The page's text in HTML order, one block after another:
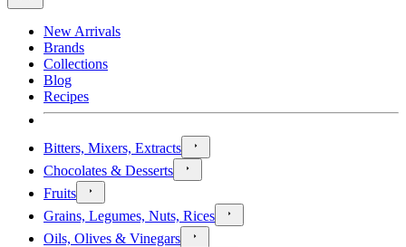
New Arrivals
Brands
Collections
Blog
Recipes
Bitters, Mixers, Extracts
Chocolates & Desserts
Fruits
Grains, Legumes, Nuts, Rices
Oils, Olives & Vinegars